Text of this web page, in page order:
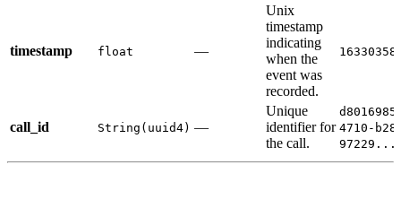
timestamp float —
Unix
timestamp
indicating
when the
event was
recorded.
call_id String(uuid4) —
Unique
identifier for
the call.
4710-
97229...